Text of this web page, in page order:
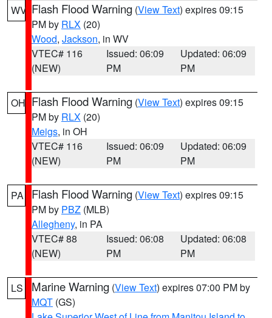
WV Flash Flood Warning (View Text) expires 09:15
PM by RLX (20)
Wood, Jackson, in WV
VTEC# 116
(NEW)
Issued: 06:09
PM
Updated: 06:09
PM
OH Flash Flood Warning (View Text) expires 09:15
PM by RLX (20)
Meigs, in OH
VTEC# 116
(NEW)
Issued: 06:09
PM
Updated: 06:09
PM
PA Flash Flood Warning (View Text) expires 09:15
PM by PBZ (MLB)
Allegheny, in PA
VTEC# 88
(NEW)
Issued: 06:08
PM
Updated: 06:08
PM
LS Marine Warning (View Text) expires 07:00 PM by
MQT (GS)